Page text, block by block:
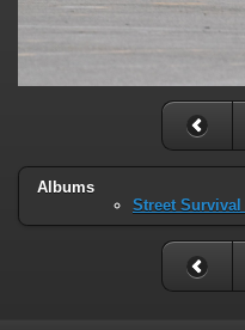
Albums
Street Survival